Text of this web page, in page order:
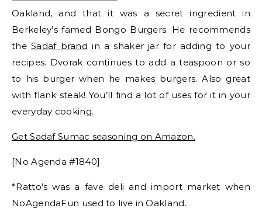
Oakland, and that it was a secret ingredient in
Berkeley’s famed Bongo Burgers. He recommends
the Sadaf brand in a shaker jar for adding to your
recipes. Dvorak continues to add a teaspoon or so
to his burger when he makes burgers. Also great
with flank steak! You’ll find a lot of uses for it in your
everyday cooking.
Get Sadaf Sumac seasoning on Amazon.
[No Agenda #1840]
*Ratto’s was a fave deli and import market when
NoAgendaFun used to live in Oakland.